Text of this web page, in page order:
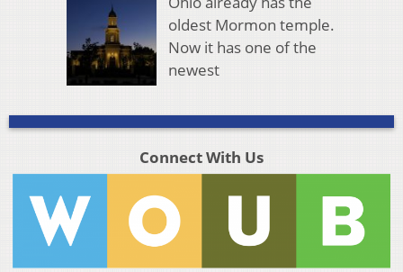
oldest Mormon temple.
Now it has one of the
newest
Connect With Us